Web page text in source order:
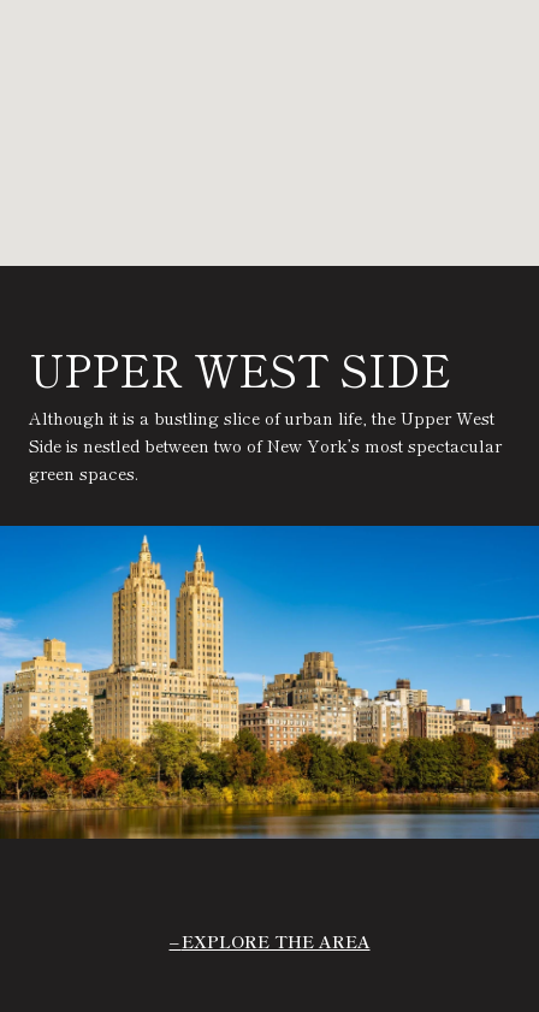
UPPER WEST SIDE
Although it is a bustling slice of urban life, the Upper West
Side is nestled between two of New York’s most spectacular
green spaces.
EXPLORE THE AREA